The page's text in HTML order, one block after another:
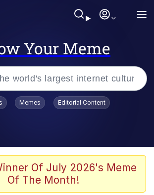
Your Meme
Memes Editorial Content
Of July 2026's Meme
Of The Month!